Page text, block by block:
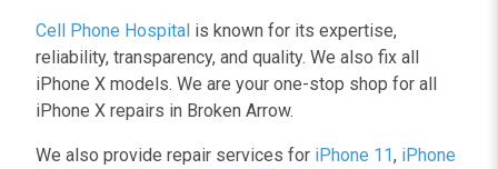
Cell Phone Hospital is known for its expertise,
reliability, transparency, and quality. We also fix all
iPhone X models. We are your one-stop shop for all
iPhone X repairs in Broken Arrow.
We also provide repair services for iPhone 11, iPhone